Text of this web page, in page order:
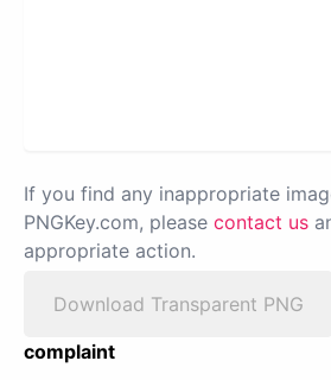
If you find any inappropriate
PNGKey.com, please contact us
appropriate action.
Download Transparent PNG
complaint